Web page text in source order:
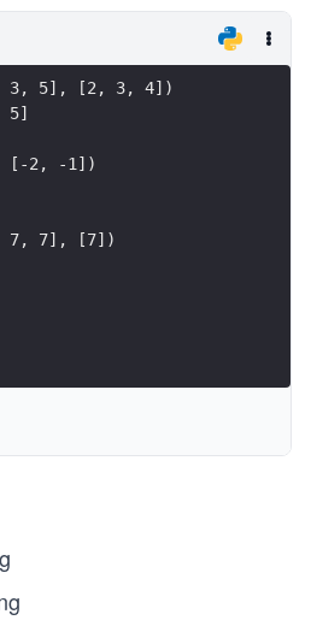
3, 5], [2, 3, 4])
5]
[-2, -1])
7, 7], [7])